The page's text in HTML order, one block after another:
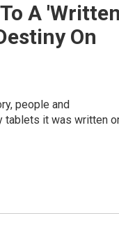
A
On
people and
tablets it was written